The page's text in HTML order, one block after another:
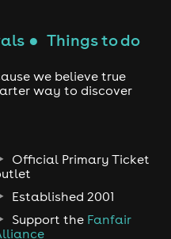
● Things to do
we believe true
way to discover
Official Primary Ticket
Established 2001
Support the Fanfair